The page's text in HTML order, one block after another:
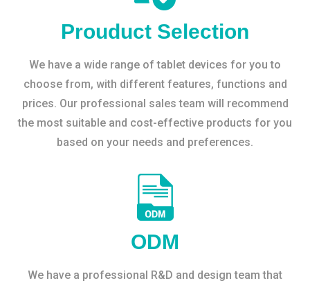
Prouduct Selection
We have a wide range of tablet devices for you to
choose from, with different features, functions and
prices. Our professional sales team will recommend
the most suitable and cost-effective products for you
based on your needs and preferences.
ODM
We have a professional R&D and design team that